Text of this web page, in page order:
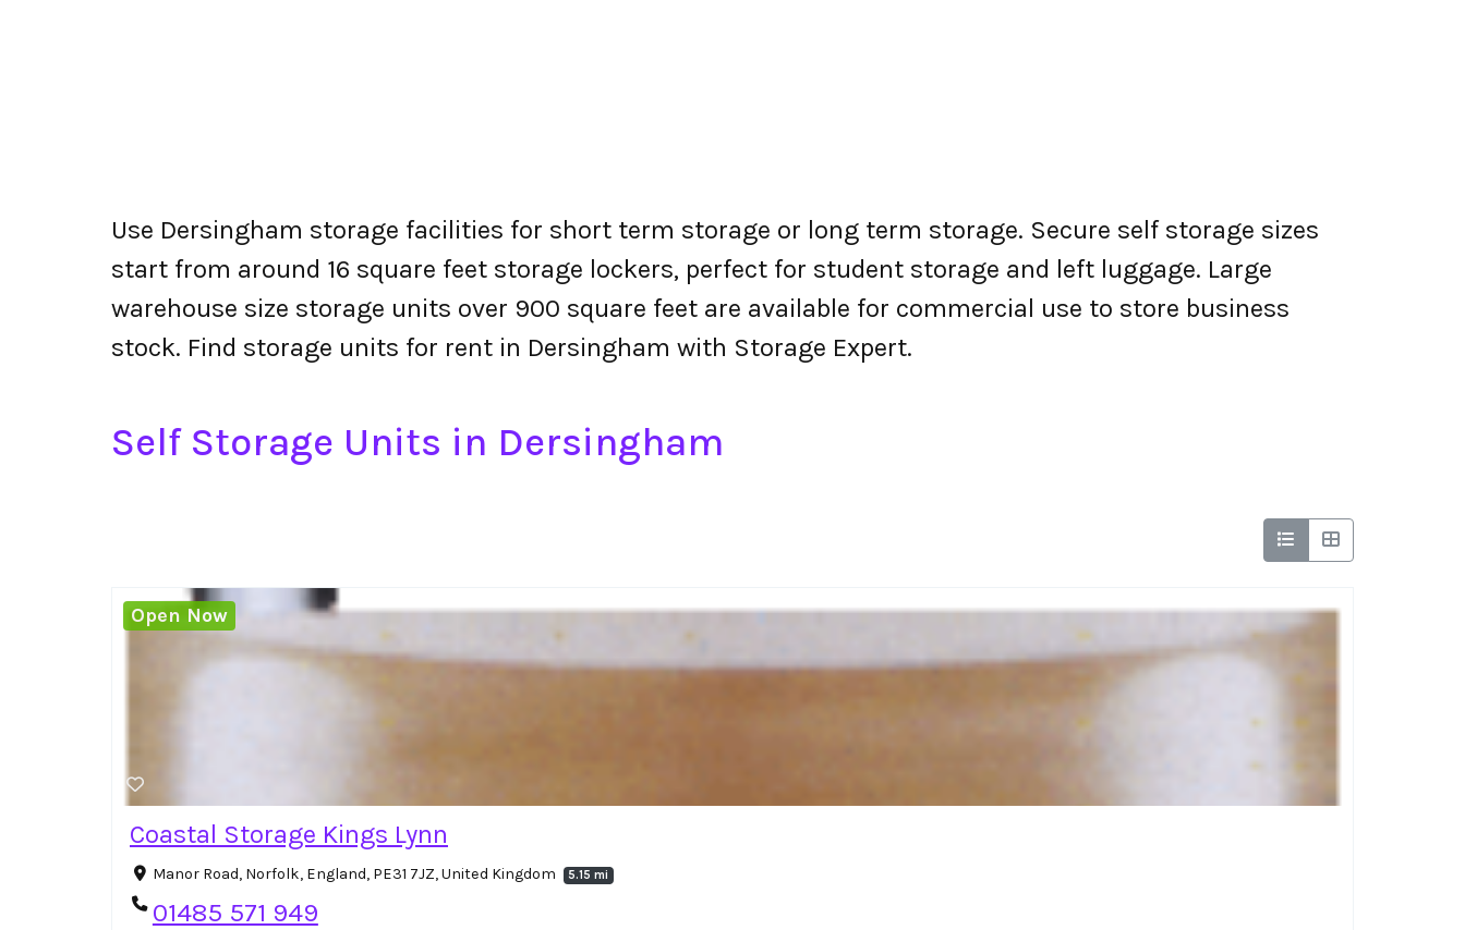
Use Dersingham storage facilities for short term storage or long term storage. Secure self storage sizes
start from around 16 square feet storage lockers, perfect for student storage and left luggage. Large
warehouse size storage units over 900 square feet are available for commercial use to store business
stock. Find storage units for rent in Dersingham with Storage Expert.
Self Storage Units in Dersingham
Coastal Storage Kings Lynn
Manor Road, Norfolk, England, PE31 7JZ, United Kingdom 5.15 mi
01485 571 949
Open Now